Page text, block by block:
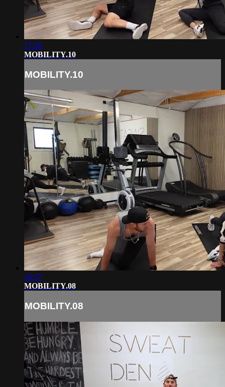
17:26
MOBILITY.10
MOBILITY.10
18:37
MOBILITY.08
MOBILITY.08